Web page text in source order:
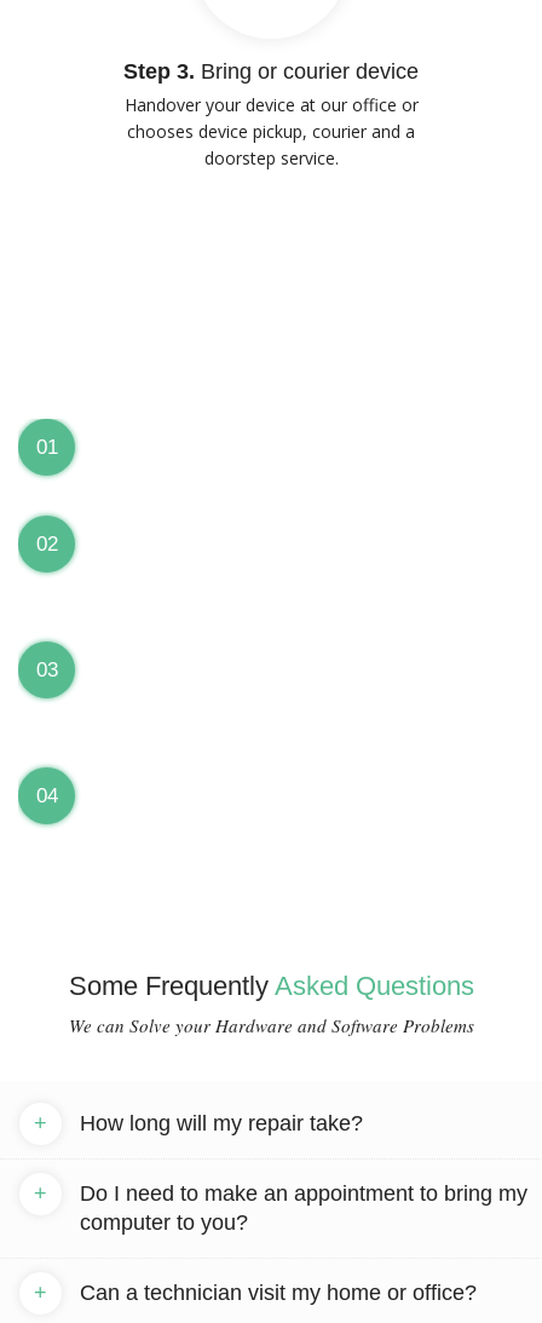
Step 3. Bring or courier device
Handover your device at our office or
chooses device pickup, courier and a
doorstep service.
01
02
03
04
Some Frequently Asked Questions
We can Solve your Hardware and Software Problems
How long will my repair take?
+
Do I need to make an appointment to bring my
computer to you?
+
Can a technician visit my home or office?
+